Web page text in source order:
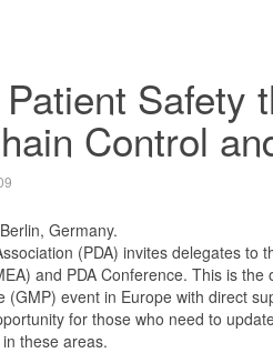
Safety
Control
Germany.
(PDA) invites delegates to
and PDA Conference. This is the
(GMP) event in Europe with direct
for those who need to
these areas.